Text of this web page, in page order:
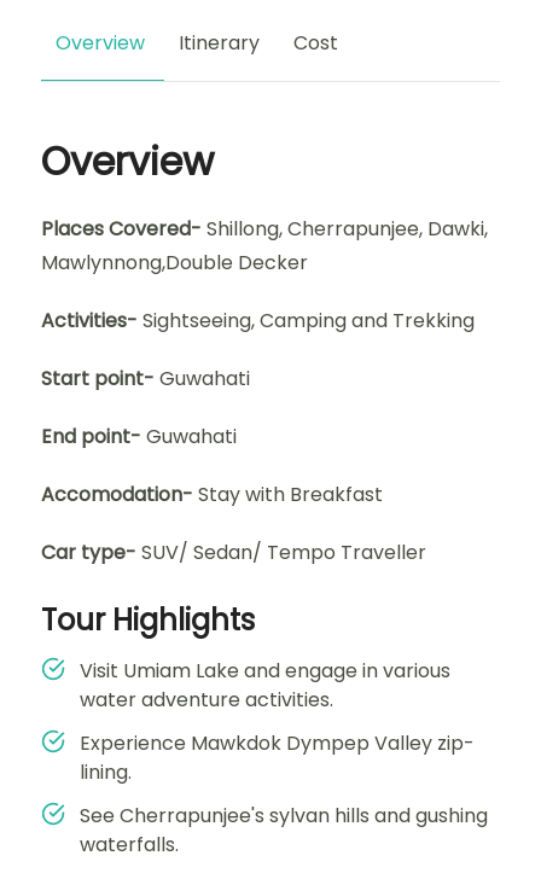
Overview Itinerary Cost
Overview
Places Covered- Shillong, Cherrapunjee, Dawki,
Mawlynnong,Double Decker
Activities- Sightseeing, Camping and Trekking
Start point- Guwahati
End point- Guwahati
Accomodation- Stay with Breakfast
Car type- SUV/ Sedan/ Tempo Traveller
Tour Highlights
Visit Umiam Lake and engage in various
water adventure activities.
Experience Mawkdok Dympep Valley zip-
lining.
See Cherrapunjee's sylvan hills and gushing
waterfalls.